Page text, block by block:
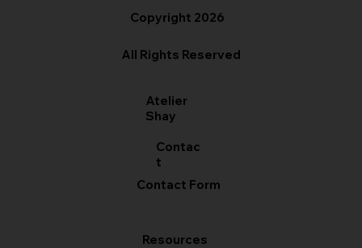
Copyright 2026
All Rights Reserved
Atelier
Shay
Contac
t
Contact Form
Resources